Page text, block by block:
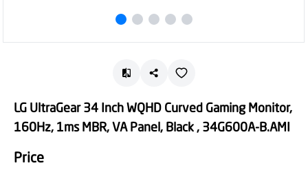
LG UltraGear 34 Inch WQHD Curved Gaming Monitor,
160Hz, 1ms MBR, VA Panel, Black , 34G600A-B.AMI
Price